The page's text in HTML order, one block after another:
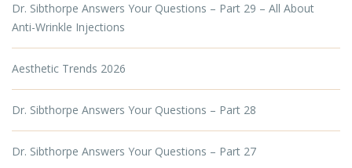
Dr. Sibthorpe Answers Your Questions – Part 29 – All About
Anti-Wrinkle Injections
Aesthetic Trends 2026
Dr. Sibthorpe Answers Your Questions – Part 28
Dr. Sibthorpe Answers Your Questions – Part 27